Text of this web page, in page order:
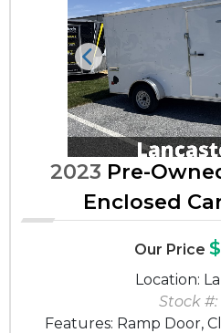
Previous
2023 Pre-
Enclosed
Our Price
Location:
Stock
Features: Ramp Door,